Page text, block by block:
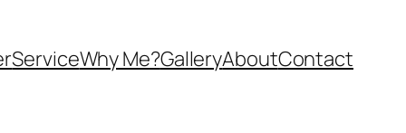
ServiceWhy Me?GalleryAboutContact